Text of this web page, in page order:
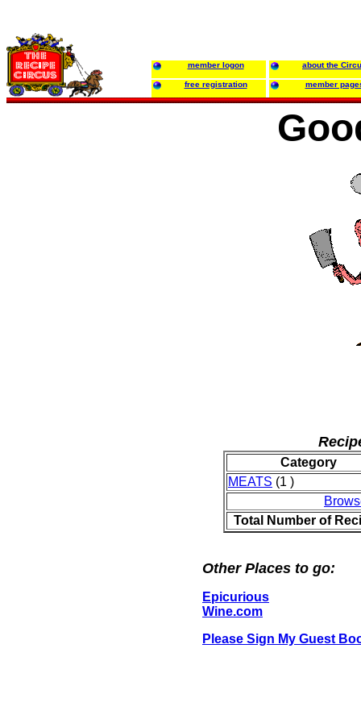
member logon about the
free registration member
Category
MEATS (1 )
Total Number of
Other Places to go:
Epicurious
Wine.com
Please Sign My Guest